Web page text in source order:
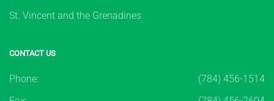
St. Vincent and the Grenadines
CONTACT US
Phone:
(784) 456-1514